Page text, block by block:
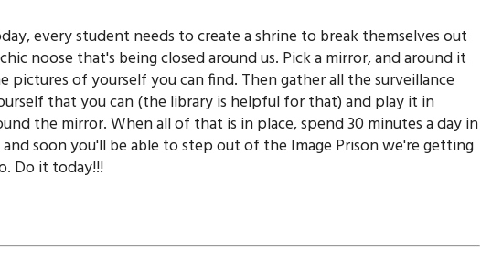
every student needs to create a shrine to break themselves out
noose that's being closed around us. Pick a mirror, and around it
pictures of yourself you can find. Then gather all the surveillance
that you can (the library is helpful for that) and play it in
the mirror. When all of that is in place, spend 30 minutes a day in
soon you'll be able to step out of the Image Prison we're getting
Do it today!!!